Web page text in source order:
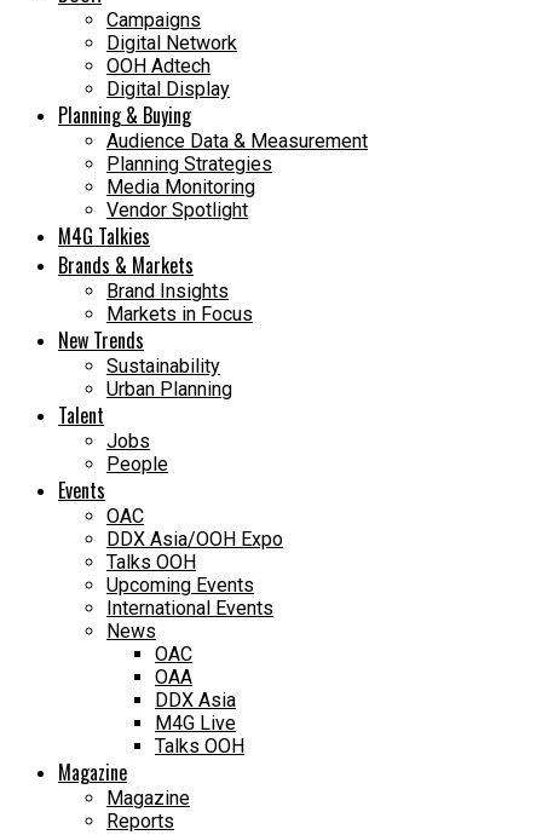
Campaigns
Digital Network
OOH Adtech
Digital Display
Planning & Buying
Audience Data & Measurement
Planning Strategies
Media Monitoring
Vendor Spotlight
M4G Talkies
Brands & Markets
Brand Insights
Markets in Focus
New Trends
Sustainability
Urban Planning
Talent
Jobs
People
Events
OAC
DDX Asia/OOH Expo
Talks OOH
Upcoming Events
International Events
News
OAC
OAA
DDX Asia
M4G Live
Talks OOH
Magazine
Magazine
Reports